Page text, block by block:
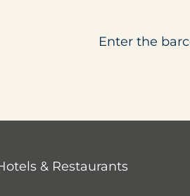
Enter the
& Restaurants